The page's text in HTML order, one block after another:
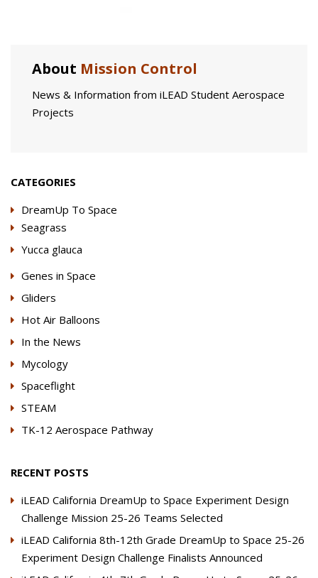
About Mission Control
News & Information from iLEAD Student Aerospace
Projects
CATEGORIES
DreamUp To Space
Seagrass
Yucca glauca
Genes in Space
Gliders
Hot Air Balloons
In the News
Mycology
Spaceflight
STEAM
TK-12 Aerospace Pathway
RECENT POSTS
iLEAD California DreamUp to Space Experiment Design
Challenge Mission 25-26 Teams Selected
iLEAD California 8th-12th Grade DreamUp to Space 25-26
Experiment Design Challenge Finalists Announced